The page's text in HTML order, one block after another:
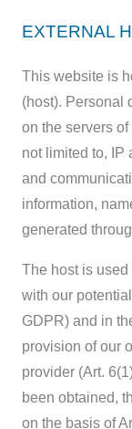
EXTERNAL
This website is
(host). Personal
on the servers
not limited to, IP
and
information,
generated
The host is
with our
GDPR) and in
provision of our
provider (Art.
been obtained,
on the basis of